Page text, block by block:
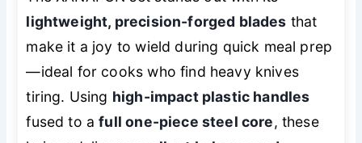
lightweight, precision-forged blades that
make it a joy to wield during quick meal prep
—ideal for cooks who find heavy knives
tiring. Using high-impact plastic handles
fused to afull one-piece steel core, these